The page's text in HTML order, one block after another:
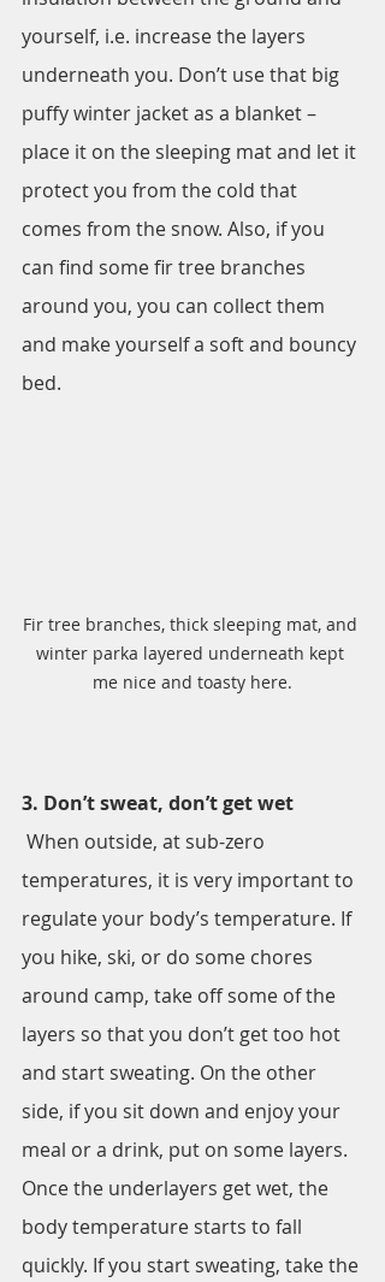
yourself, i.e. increase the layers
underneath you. Don’t use that big
puffy winter jacket as a blanket –
place it on the sleeping mat and let it
protect you from the cold that
comes from the snow. Also, if you
can find some fir tree branches
around you, you can collect them
and make yourself a soft and bouncy
bed.
Fir tree branches, thick sleeping mat, and
winter parka layered underneath kept
me nice and toasty here.
3. Don’t sweat, don’t get wet
temperatures, it is very important to
regulate your body’s temperature. If
you hike, ski, or do some chores
around camp, take off some of the
layers so that you don’t get too hot
and start sweating. On the other
side, if you sit down and enjoy your
meal or a drink, put on some layers.
Once the underlayers get wet, the
body temperature starts to fall
quickly. If you start sweating, take the